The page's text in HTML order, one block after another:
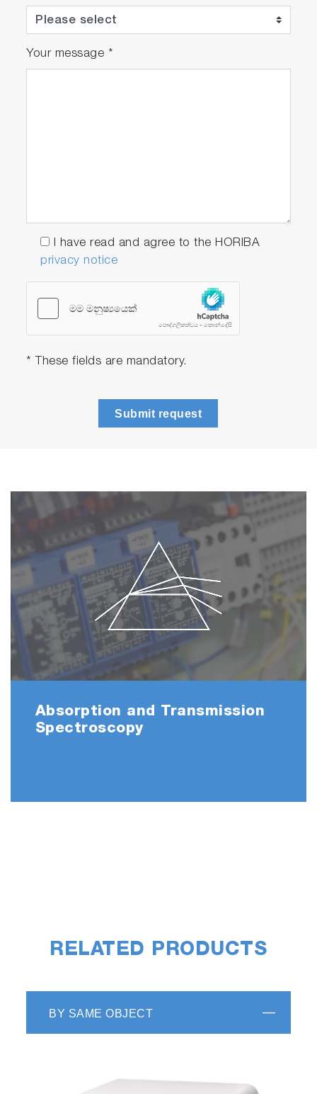
Your message *
I have read and agree to the HORIBA
privacy notice
* These fields are mandatory.
Submit request
Absorption and Transmission
Spectroscopy
RELATED PRODUCTS
BY SAME OBJECT